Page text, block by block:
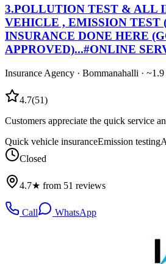
3.POLLUTION TEST & ALL
VEHICLE , EMISSION TEST
INSURANCE DONE HERE
APPROVED)...#ONLINE
Insurance Agency · Bommanahalli ·
4.7(51)
Customers appreciate the quick service
Quick vehicle insuranceEmission testing
Closed
4.7★ from 51 reviews
Call WhatsApp